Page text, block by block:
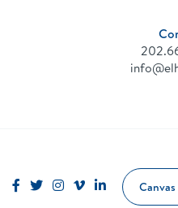
Facebook
TwitterInstagram
VimeoLinkedIn